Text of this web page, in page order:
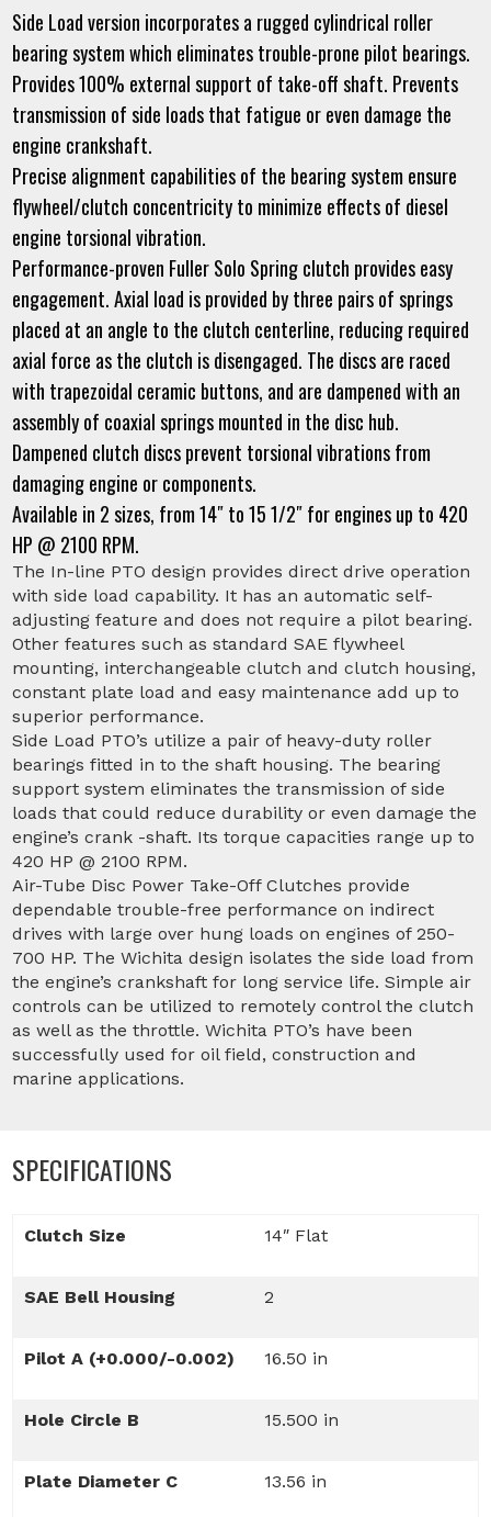
Side Load version incorporates a rugged cylindrical roller
bearing system which eliminates trouble-prone pilot bearings.
Provides 100% external support of take-off shaft. Prevents
transmission of side loads that fatigue or even damage the
engine crankshaft.
Precise alignment capabilities of the bearing system ensure
flywheel/clutch concentricity to minimize effects of diesel
engine torsional vibration.
Performance-proven Fuller Solo Spring clutch provides easy
engagement. Axial load is provided by three pairs of springs
placed at an angle to the clutch centerline, reducing required
axial force as the clutch is disengaged. The discs are raced
with trapezoidal ceramic buttons, and are dampened with an
assembly of coaxial springs mounted in the disc hub.
Dampened clutch discs prevent torsional vibrations from
damaging engine or components.
Available in 2 sizes, from 14″ to 15 1/2″ for engines up to 420
HP @ 2100 RPM.
The In-line PTO design provides direct drive operation
with side load capability. It has an automatic self-
adjusting feature and does not require a pilot bearing.
Other features such as standard SAE flywheel
mounting, interchangeable clutch and clutch housing,
constant plate load and easy maintenance add up to
superior performance.
Side Load PTO’s utilize a pair of heavy-duty roller
bearings fitted in to the shaft housing. The bearing
support system eliminates the transmission of side
loads that could reduce durability or even damage the
engine’s crank -shaft. Its torque capacities range up to
420 HP @ 2100 RPM.
Air-Tube Disc Power Take-Off Clutches provide
dependable trouble-free performance on indirect
drives with large over hung loads on engines of 250-
700 HP. The Wichita design isolates the side load from
the engine’s crankshaft for long service life. Simple air
controls can be utilized to remotely control the clutch
as well as the throttle. Wichita PTO’s have been
successfully used for oil field, construction and
marine applications.
SPECIFICATIONS
Clutch Size 14″ Flat
SAE Bell Housing 2
Pilot A (+0.000/-0.002) 16.50 in
Hole Circle B 15.500 in
Plate Diameter C 13.56 in